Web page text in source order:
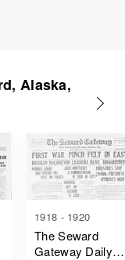
Alaska,
1918 - 1920
The Seward
Gateway Daily